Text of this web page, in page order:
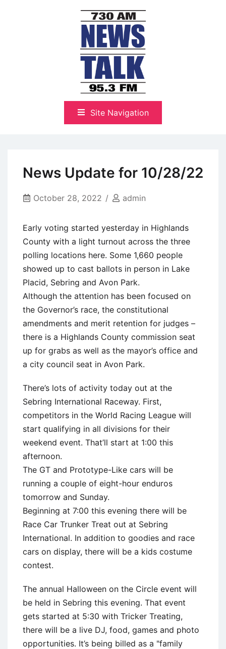
NewsTalk 730 AM–95.3 FM
Site Navigation
News Update for 10/28/22
October 28, 2022 admin
Early voting started yesterday in Highlands
County with a light turnout across the three
polling locations here. Some 1,660 people
showed up to cast ballots in person in Lake
Placid, Sebring and Avon Park.
Although the attention has been focused on
the Governor’s race, the constitutional
amendments and merit retention for judges –
there is a Highlands County commission seat
up for grabs as well as the mayor’s office and
a city council seat in Avon Park.
There’s lots of activity today out at the
Sebring International Raceway. First,
competitors in the World Racing League will
start qualifying in all divisions for their
weekend event. That’ll start at 1:00 this
afternoon.
The GT and Prototype-Like cars will be
running a couple of eight-hour enduros
tomorrow and Sunday.
Beginning at 7:00 this evening there will be
Race Car Trunker Treat out at Sebring
International. In addition to goodies and race
cars on display, there will be a kids costume
contest.
The annual Halloween on the Circle event will
be held in Sebring this evening. That event
gets started at 5:30 with Tricker Treating,
there will be a live DJ, food, games and photo
opportunities. It’s being billed as a "family